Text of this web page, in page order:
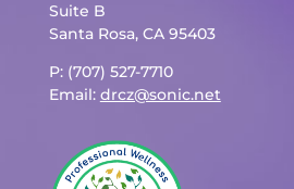
Suite B
Santa Rosa, CA 95403
P: (707) 527-7710
Email: drcz@sonic.net